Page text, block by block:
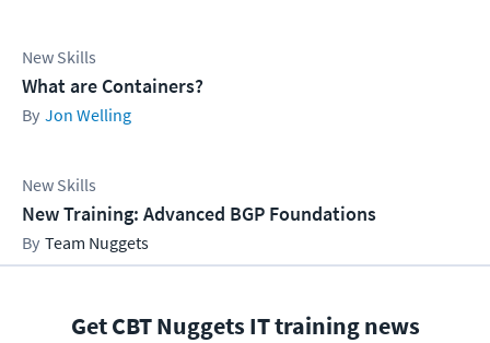
New Skills
What are Containers?
Jon Welling
New Skills
New Training: Advanced BGP Foundations
Team Nuggets
Get CBT Nuggets IT training news